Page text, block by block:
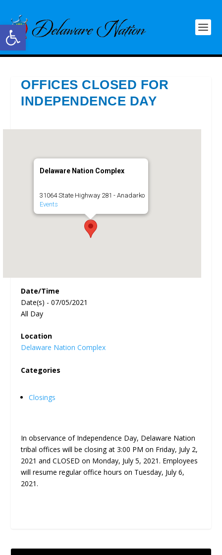
Open toolbar
OFFICES CLOSED FOR
INDEPENDENCE DAY
Delaware Nation Complex
31064 State Highway 281 - Anadarko
Events
Date/Time
Date(s) - 07/05/2021
All Day
Location
Delaware Nation Complex
Categories
Closings
In observance of Independence Day, Delaware Nation
tribal offices will be closing at 3:00 PM on Friday, July 2,
2021 and CLOSED on Monday, July 5, 2021. Employees
will resume regular office hours on Tuesday, July 6,
2021.